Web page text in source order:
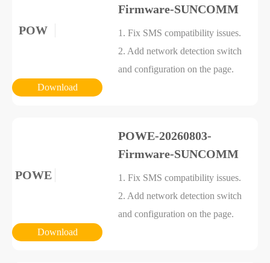
POW
Firmware-SUNCOMM
1. Fix SMS compatibility issues.
2. Add network detection switch
and configuration on the page.
Download
POWE
POWE-20260803-
Firmware-SUNCOMM
1. Fix SMS compatibility issues.
2. Add network detection switch
and configuration on the page.
Download